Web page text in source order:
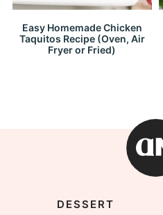
Easy Homemade Chicken
Taquitos Recipe (Oven, Air
Fryer or Fried)
DESSERT